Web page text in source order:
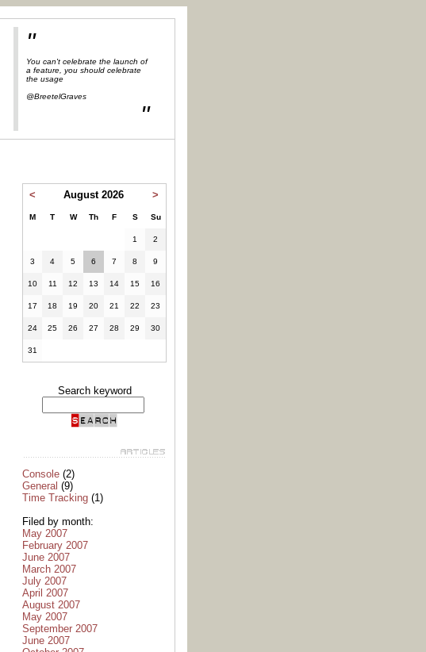
"
You can't celebrate the launch of
a feature, you should celebrate
the usage
@BreetelGraves
"
< August 2026 >
M T W Th F S Su
1 2
3 4 5 6 7 8 9
10 11 12 13 14 15 16
17 18 19 20 21 22 23
24 25 26 27 28 29 30
31
Search keyword
Console (2)
General (9)
Time Tracking (1)
Filed by month:
May 2007
February 2007
June 2007
March 2007
July 2007
April 2007
August 2007
May 2007
September 2007
June 2007